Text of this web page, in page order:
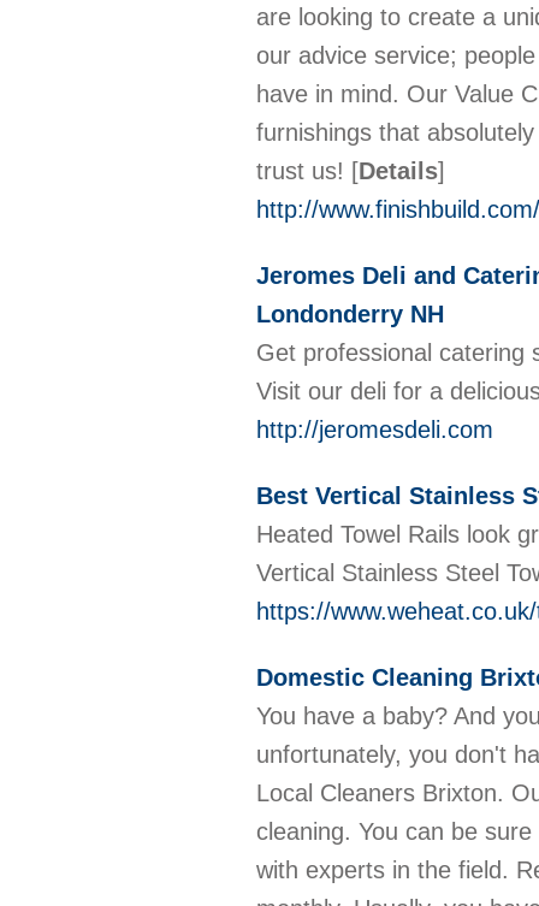
are looking to create a
our advice service;
have in mind. Our Value
furnishings that
trust us! [Details]
http://
Jeromes Deli and
Londonderry NH
Get professional catering
Visit our deli for a
http://jeromesdeli.com
Best Vertical Stainless
Heated Towel Rails look
Vertical Stainless Steel
https://
Domestic Cleaning
You have a baby? And
unfortunately, you don't
Local Cleaners Brixton.
cleaning. You can be
with experts in the field.